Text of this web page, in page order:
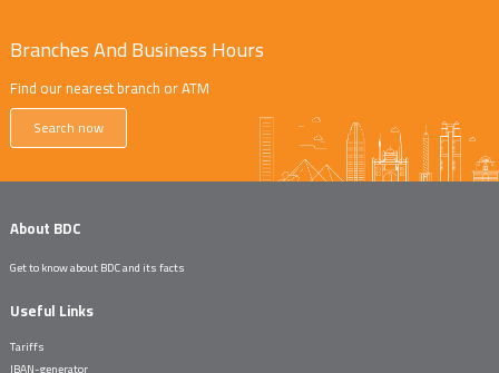
Branches And Business Hours
Find our nearest branch or ATM
Search now
About BDC
Get to know about BDC and its facts
Useful Links
Tariffs
IBAN-generator